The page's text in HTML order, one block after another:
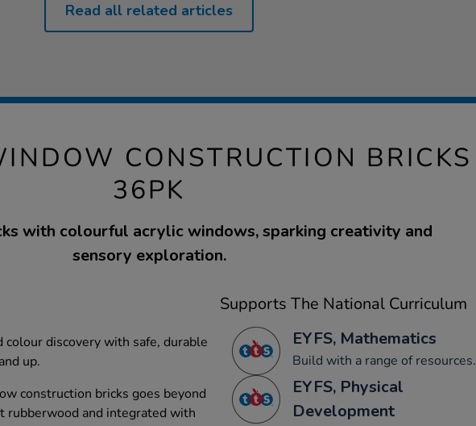
Read all related articles
CONSTRUCTION BRICKS
36PK
with colourful acrylic windows, sparking creativity and
sensory exploration.
colour discovery with safe, durable
up.
construction bricks goes beyond
rubberwood and integrated with
Supports The National Curriculum
EYFS, Mathematics
Build with a range of resources.
EYFS, Physical
Development